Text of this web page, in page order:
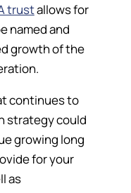
trustallows for
named and
growth of the
continues to
strategy could
growing long
for your
as